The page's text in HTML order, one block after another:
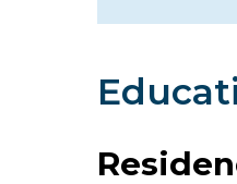
Hospitalist
Imaging